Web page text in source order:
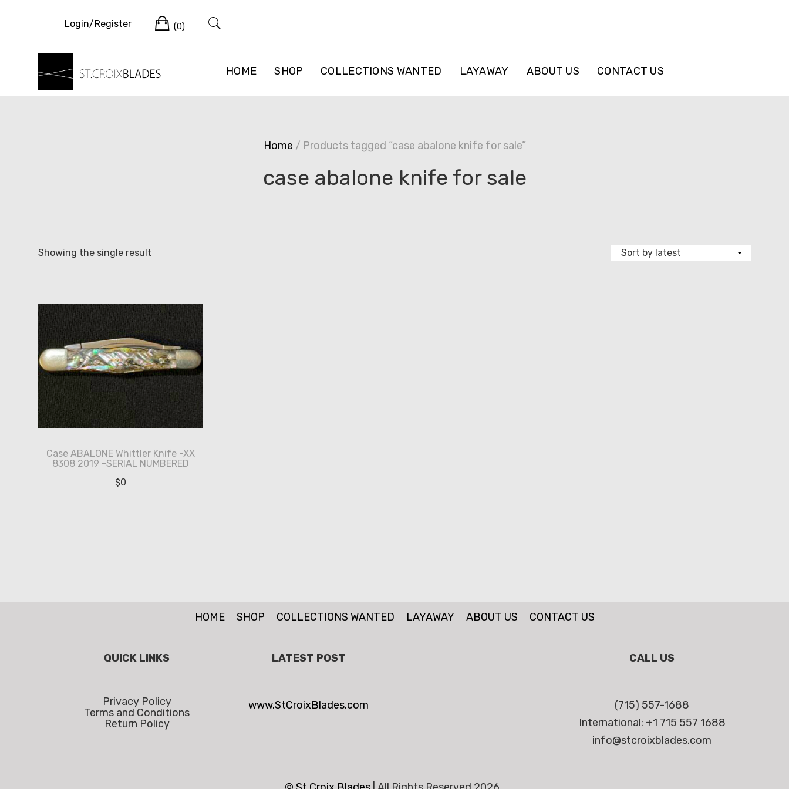
HOME SHOP COLLECTIONS WANTED LAYAWAY ABOUT US CONTACT US
Login/Register Cart
(0)
Home / Products tagged “case abalone knife for sale”
case abalone knife for sale
Showing the single result
Case ABALONE Whittler Knife -XX
8308 2019 -SERIAL NUMBERED
$0
HOME SHOP COLLECTIONS WANTED LAYAWAY ABOUT US CONTACT US
QUICK LINKS
Privacy Policy
Terms and Conditions
Return Policy
LATEST POST
www.StCroixBlades.com
CALL US
(715) 557-1688
International: +1 715 557 1688
info@stcroixblades.com